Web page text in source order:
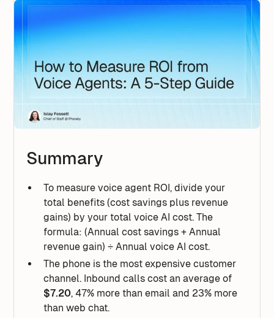
Summary
To measure voice agent ROI, divide your
total benefits (cost savings plus revenue
gains) by your total voice AI cost. The
formula: (Annual cost savings + Annual
revenue gain) ÷ Annual voice AI cost.
The phone is the most expensive customer
channel. Inbound calls cost an average of
$7.20, 47% more than email and 23% more
than web chat.